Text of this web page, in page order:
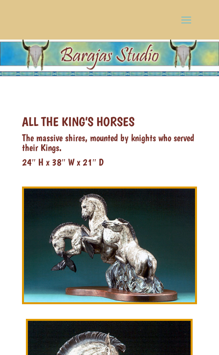
ALL THE KING’S HORSES
The massive shires, mounted by knights who served
their Kings.
24″ H x 38″ W x 21″ D